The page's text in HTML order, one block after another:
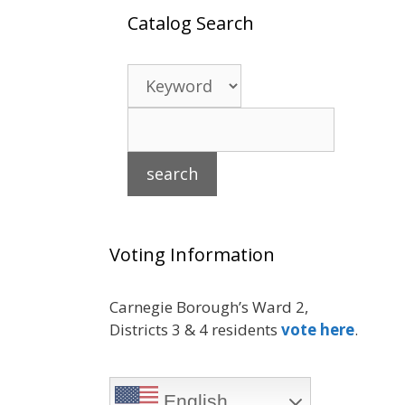
Catalog Search
Voting Information
Carnegie Borough’s Ward 2,
Districts 3 & 4 residents vote here.